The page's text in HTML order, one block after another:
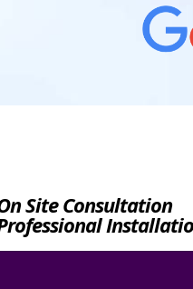
Site Consultation